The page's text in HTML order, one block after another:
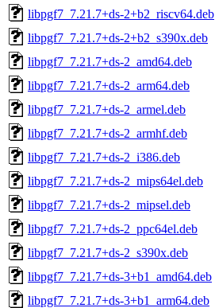
libpgf7_7.21.7+ds-2+b2_riscv64.deb
libpgf7_7.21.7+ds-2+b2_s390x.deb
libpgf7_7.21.7+ds-2_amd64.deb
libpgf7_7.21.7+ds-2_arm64.deb
libpgf7_7.21.7+ds-2_armel.deb
libpgf7_7.21.7+ds-2_armhf.deb
libpgf7_7.21.7+ds-2_i386.deb
libpgf7_7.21.7+ds-2_mips64el.deb
libpgf7_7.21.7+ds-2_mipsel.deb
libpgf7_7.21.7+ds-2_ppc64el.deb
libpgf7_7.21.7+ds-2_s390x.deb
libpgf7_7.21.7+ds-3+b1_amd64.deb
libpgf7_7.21.7+ds-3+b1_arm64.deb